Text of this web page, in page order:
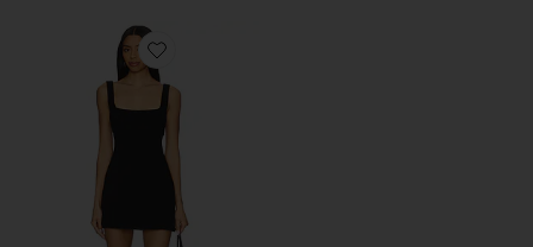
Favorite Naiara Dress